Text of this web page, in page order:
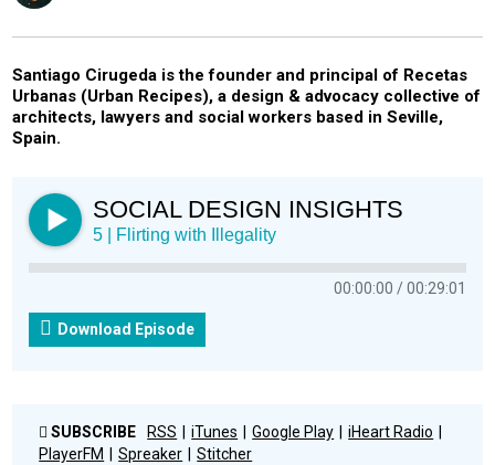
SOCIAL DESIGN INSIGHTS
5 | Flirting with Illegality
00:00:00 00:29:01
Download Episode
SUBSCRIBE RSS iTunes Google Play
iHeart Radio
PlayerFM
Spreaker Stitcher
Santiago Cirugeda is the founder and principal of Recetas
Urbanas (Urban Recipes), a design & advocacy collective of
architects, lawyers and social workers based in Seville,
Spain.